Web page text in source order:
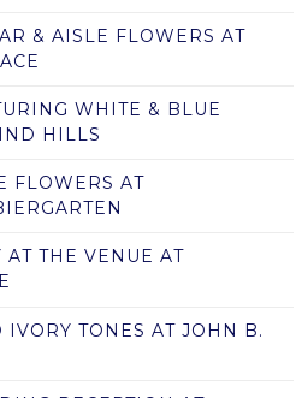
& AISLE FLOWERS AT
WHITE & BLUE
HILLS
FLOWERS AT
AT THE VENUE AT
TONES AT JOHN B.